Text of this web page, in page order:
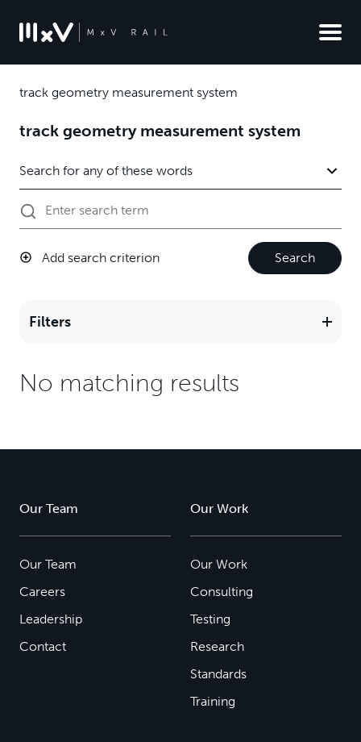
track geometry measurement system
track geometry measurement system
Add search criterion Search
Filters
No matching results
Our Team
Our Team
Careers
Leadership
Contact
Our Work
Our Work
Consulting
Testing
Research
Standards
Training